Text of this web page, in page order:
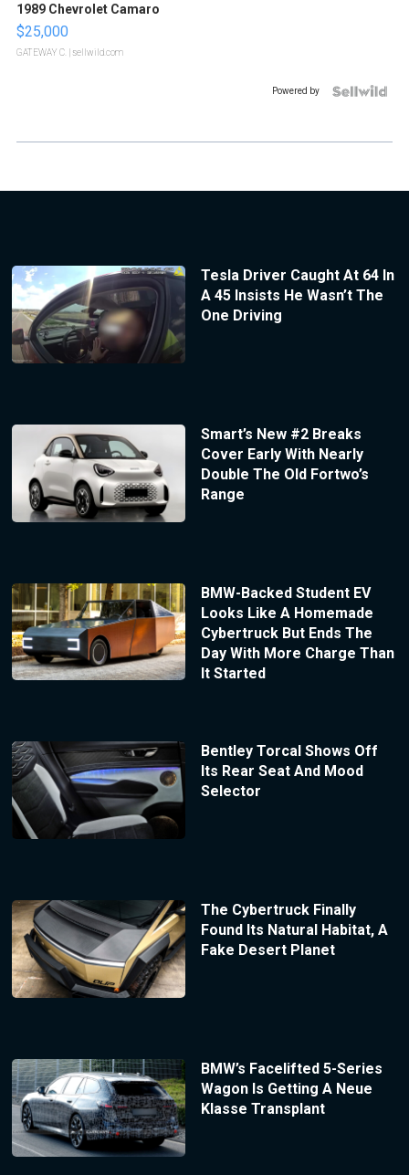
1989 Chevrolet Camaro
$25,000
GATEWAY C. | sellwild.com
Powered by
Tesla Driver Caught At 64 In
A 45 Insists He Wasn’t The
One Driving
Smart’s New #2 Breaks
Cover Early With Nearly
Double The Old Fortwo’s
Range
BMW-Backed Student EV
Looks Like A Homemade
Cybertruck But Ends The
Day With More Charge Than
It Started
Bentley Torcal Shows Off
Its Rear Seat And Mood
Selector
The Cybertruck Finally
Found Its Natural Habitat, A
Fake Desert Planet
BMW’s Facelifted 5-Series
Wagon Is Getting A Neue
Klasse Transplant